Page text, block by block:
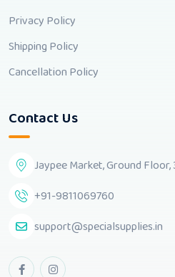
Privacy Policy
Shipping Policy
Cancellation Policy
Contact Us
Jaypee Market, Ground Floor,
+91-9811069760
support@specialsupplies.in